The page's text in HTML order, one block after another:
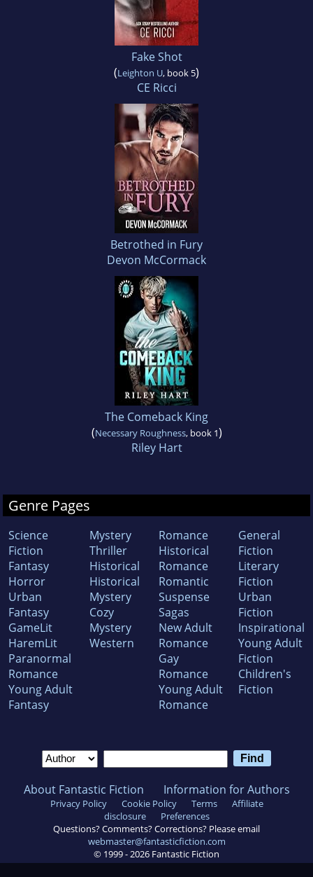
Fake Shot
(Leighton U, book 5)
CE Ricci
Betrothed in Fury
Devon McCormack
The Comeback King
(Necessary Roughness, book 1)
Riley Hart
Genre Pages
Science
Fiction
Fantasy
Horror
Urban
Fantasy
GameLit
HaremLit
Paranormal
Romance
Young Adult
Fantasy
Mystery
Thriller
Historical
Historical
Mystery
Cozy
Mystery
Western
Romance
Historical
Romance
Romantic
Suspense
Sagas
New Adult
Romance
Gay
Romance
Young Adult
Romance
General
Fiction
Literary
Fiction
Urban
Fiction
Inspirational
Young Adult
Fiction
Children's
Fiction
About Fantastic Fiction Information for Authors
Privacy Policy Cookie Policy Terms
Affiliate
disclosure
Preferences
Questions? Comments? Corrections? Please email
webmaster@fantasticfiction.com
© 1999 - 2026 Fantastic Fiction